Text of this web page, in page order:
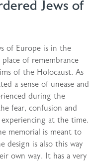
Jews of
of Europe is in the
of remembrance
of the Holocaust. As
a sense of unease and
during the
fear, confusion and
experiencing at the time.
memorial is meant to
design is also this way
own way. It has a very